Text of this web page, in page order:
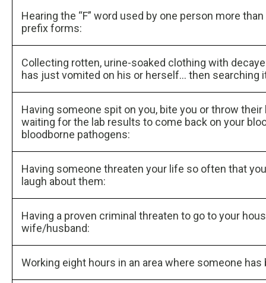
Hearing the “F” word used by one person more
prefix forms:
Collecting rotten, urine-soaked clothing with
has just vomited on his or herself… then searching
Having someone spit on you, bite you or throw
waiting for the lab results to come back on your
bloodborne pathogens:
Having someone threaten your life so often that
laugh about them:
Having a proven criminal threaten to go to your
wife/husband:
Working eight hours in an area where someone